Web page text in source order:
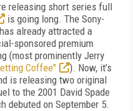
releasing short series full
is going long. The Sony-
already attracted a
sponsored premium
(most prominently Jerry
Coffee"
). Now, it’s
is releasing two original
to the 2001 David Spade
debuted on September 5.